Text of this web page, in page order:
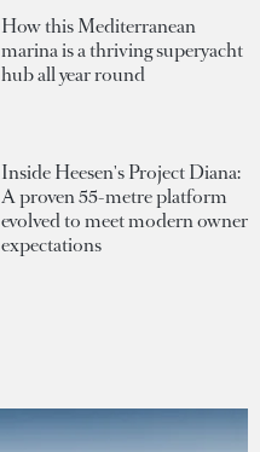
How this Mediterranean
marina is a thriving superyacht
hub all year round
Inside Heesen's Project Diana:
A proven 55-metre platform
evolved to meet modern owner
expectations